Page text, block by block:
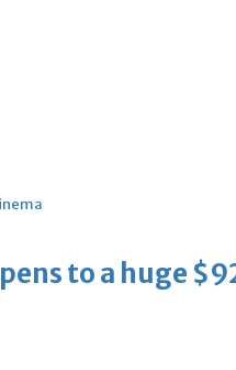
to a huge